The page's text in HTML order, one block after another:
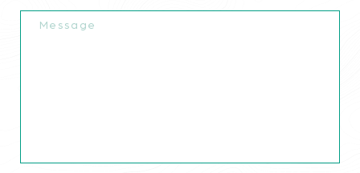
Industries.
Message